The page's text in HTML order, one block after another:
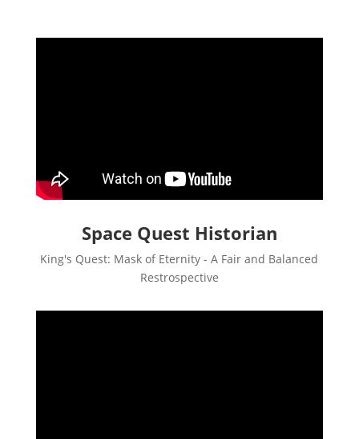
Space Quest Historian
King's Quest: Mask of Eternity - A Fair and Balanced
Restrospective